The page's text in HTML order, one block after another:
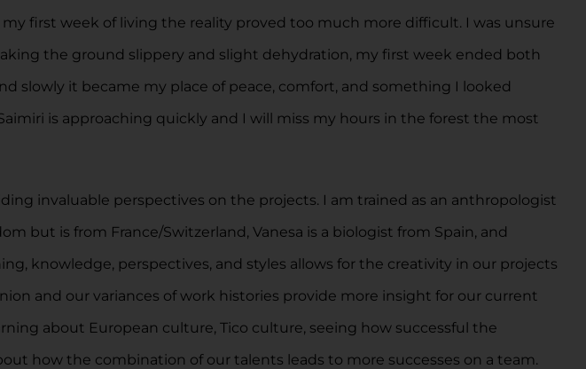
first week of living the reality proved too much more difficult. I was unsure
the ground slippery and slight dehydration, my first week ended both
slowly it became my place of peace, comfort, and something I looked
is approaching quickly and I will miss my hours in the forest the most
invaluable perspectives on the projects. I am trained as an anthropologist
but is from France/Switzerland, Vanesa is a biologist from Spain, and
knowledge, perspectives, and styles allows for the creativity in our projects
and our variances of work histories provide more insight for our current
about European culture, Tico culture, seeing how successful the
how the combination of our talents leads to more successes on a team.